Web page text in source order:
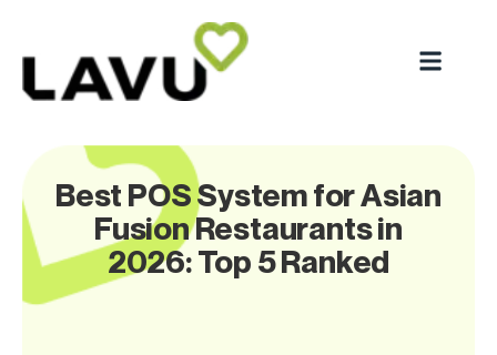
Best POS System for Asian
Fusion Restaurants in
2026: Top 5 Ranked